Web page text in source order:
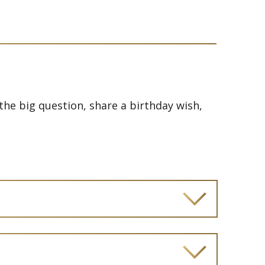
big question, share a birthday wish,